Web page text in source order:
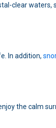
clear waters,
In addition,
the calm